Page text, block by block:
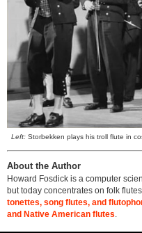
Left:Storbekken plays his troll flute in
About the Author
Howard Fosdick is a computer
but today concentrates on folk
tonettes, song flutes, and
and Native American flutes